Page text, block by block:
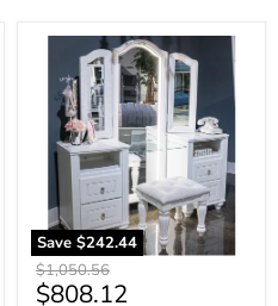
Save $242.44
Kozlani
with
Mirror
Original
price
$1,050.56
Current
$808.12